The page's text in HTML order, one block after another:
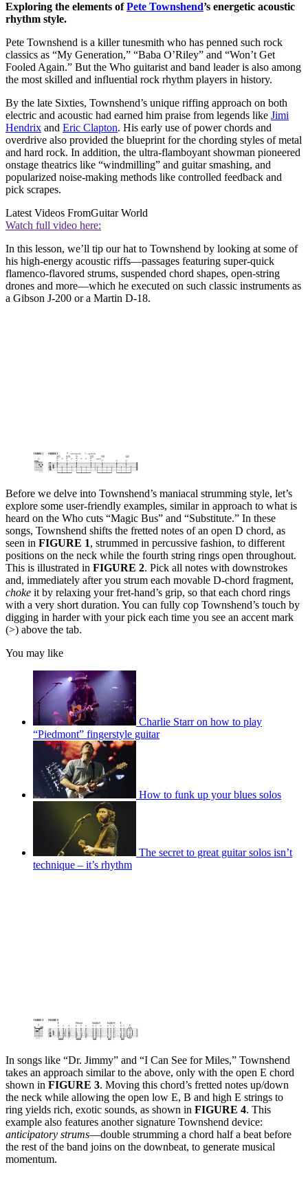
Exploring the elements ofPete Townshend’s energetic acoustic
rhythm style.
Pete Townshend is a killer tunesmith who has penned such rock
classics as “My Generation,” “Baba O’Riley” and “Won’t Get
Fooled Again.” But the Who guitarist and band leader is also among
the most skilled and influential rock rhythm players in history.
By the late Sixties, Townshend’s unique riffing approach on both
electric and acoustic had earned him praise from legends like Jimi
Hendrix and Eric Clapton. His early use of power chords and
overdrive also provided the blueprint for the chording styles of metal
and hard rock. In addition, the ultra-flamboyant showman pioneered
onstage theatrics like “windmilling” and guitar smashing, and
popularized noise-making methods like controlled feedback and
pick scrapes.
Latest Videos FromGuitar World
Watch full video here:
In this lesson, we’ll tip our hat to Townshend by looking at some of
his high-energy acoustic riffs—passages featuring super-quick
flamenco-flavored strums, suspended chord shapes, open-string
drones and more—which he executed on such classic instruments as
a Gibson J-200 or a Martin D-18.
Before we delve into Townshend’s maniacal strumming style, let’s
explore some user-friendly examples, similar in approach to what is
heard on the Who cuts “Magic Bus” and “Substitute.” In these
songs, Townshend shifts the fretted notes of an open D chord, as
seen in FIGURE 1, strummed in percussive fashion, to different
positions on the neck while the fourth string rings open throughout.
This is illustrated in FIGURE 2. Pick all notes with downstrokes
and, immediately after you strum each movable D-chord fragment,
choke it by relaxing your fret-hand’s grip, so that each chord rings
with a very short duration. You can fully cop Townshend’s touch by
digging in harder with your pick each time you see an accent mark
(>) above the tab.
You may like
Charlie Starr on how to play
“Piedmont” fingerstyle guitar
How to funk up your blues solos
The secret to great guitar solos isn’t
technique – it’s rhythm
In songs like “Dr. Jimmy” and “I Can See for Miles,” Townshend
takes an approach similar to the above, only with the open E chord
shown in FIGURE 3. Moving this chord’s fretted notes up/down
the neck while allowing the open low E, B and high E strings to
ring yields rich, exotic sounds, as shown in FIGURE 4. This
example also features another signature Townshend device:
anticipatory strums—double strumming a chord half a beat before
the rest of the band joins on the downbeat, to generate musical
momentum.